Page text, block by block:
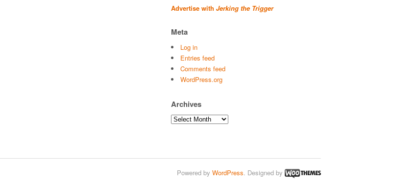
Advertise with Jerking the Trigger
Meta
Log in
Entries feed
Comments feed
WordPress.org
Archives
Archives
Powered by WordPress. Designed by